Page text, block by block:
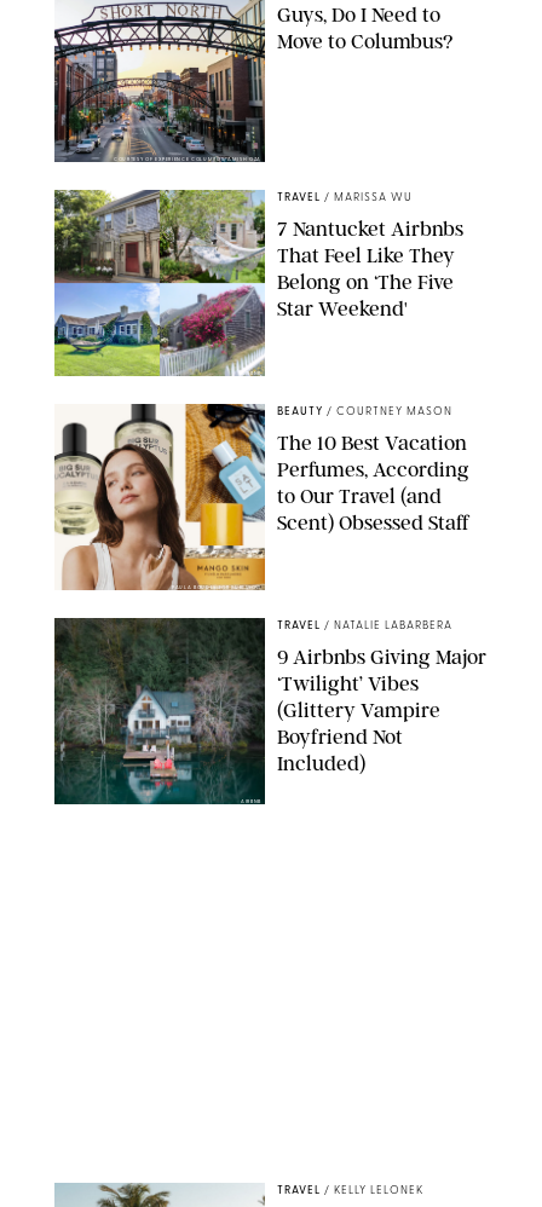
COURTESY OF EXPERIENCE COLUMBUS/AMISH OZA
Guys, Do I Need to
Move to Columbus?
AIRBNB
TRAVEL / MARISSA WU
7 Nantucket Airbnbs
That Feel Like They
Belong on ‘The Five
Star Weekend'
PAULA BOUDES FOR PUREWOW
BEAUTY / COURTNEY MASON
The 10 Best Vacation
Perfumes, According
to Our Travel (and
Scent) Obsessed Staff
AIRBNB
TRAVEL / NATALIE LABARBERA
9 Airbnbs Giving Major
‘Twilight’ Vibes
(Glittery Vampire
Boyfriend Not
Included)
TRAVEL / KELLY LELONEK